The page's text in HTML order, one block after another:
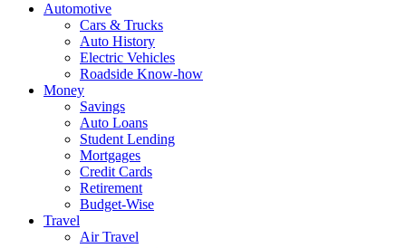
Automotive
Cars & Trucks
Auto History
Electric Vehicles
Roadside Know-how
Money
Savings
Auto Loans
Student Lending
Mortgages
Credit Cards
Retirement
Budget-Wise
Travel
Air Travel